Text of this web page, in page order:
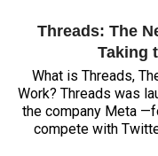
Threads: The
Taking
What is Threads,
Work? Threads was
the company Meta
compete with